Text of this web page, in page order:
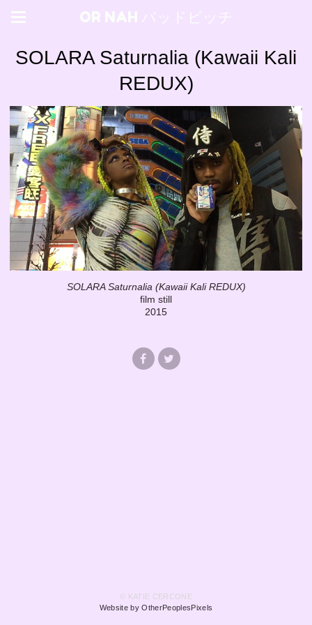
OR NAH バッドビッチ
SOLARA Saturnalia (Kawaii Kali
REDUX)
SOLARA Saturnalia (Kawaii Kali REDUX)
film still
2015
© KATIE CERCONE
Website by OtherPeoplesPixels